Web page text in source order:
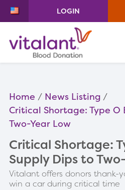
LOGIN
Home
News Listing
Critical Shortage: Type O
Two-Year Low
Critical Shortage:
Supply Dips to
Vitalant offers donors thank-
win a car during critical time